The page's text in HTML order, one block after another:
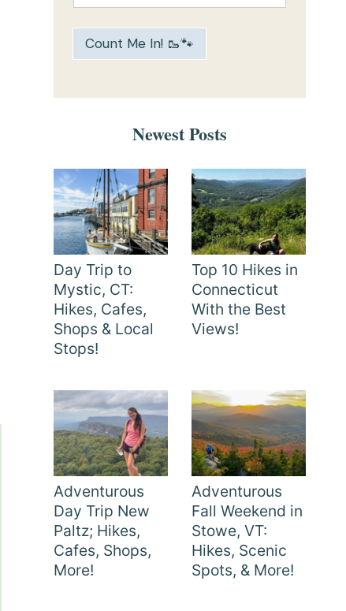
Count Me In! 🥾🐾
Newest Posts
Day Trip to
Mystic, CT:
Hikes, Cafes,
Shops & Local
Stops!
Top 10 Hikes in
Connecticut
With the Best
Views!
Adventurous
Day Trip New
Paltz; Hikes,
Cafes, Shops,
More!
Adventurous
Fall Weekend in
Stowe, VT:
Hikes, Scenic
Spots, & More!